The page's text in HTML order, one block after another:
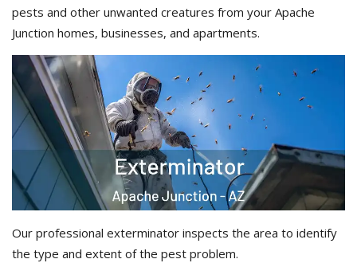
pests and other unwanted creatures from your Apache
Junction homes, businesses, and apartments.
Our professional exterminator inspects the area to identify
the type and extent of the pest problem.